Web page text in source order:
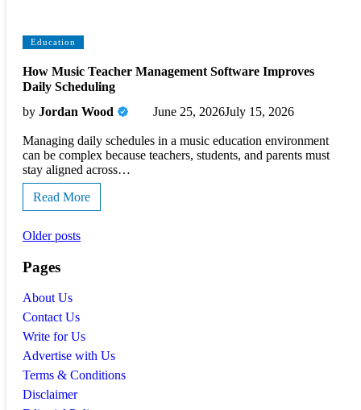
Education
How Music Teacher Management Software Improves
Daily Scheduling
by Jordan Wood June 25, 2026July 15, 2026
Managing daily schedules in a music education environment
can be complex because teachers, students, and parents must
stay aligned across…
Read More
Posts
navigation
Older posts
Pages
About Us
Contact Us
Write for Us
Advertise with Us
Terms & Conditions
Disclaimer